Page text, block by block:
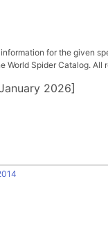
for the given
Spider Catalog.
2026]